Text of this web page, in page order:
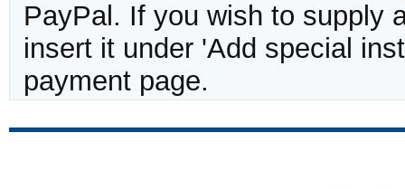
PayPal. If you wish to supply
insert it under 'Add special
payment page.